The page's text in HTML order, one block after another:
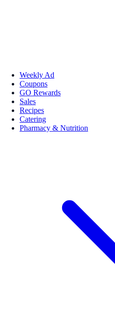
Weekly Ad
Coupons
GO Rewards
Sales
Recipes
Catering
Pharmacy & Nutrition